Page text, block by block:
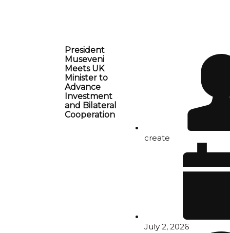
President
Museveni
Meets UK
Minister to
Advance
Investment
and Bilateral
Cooperation
create
July 2, 2026